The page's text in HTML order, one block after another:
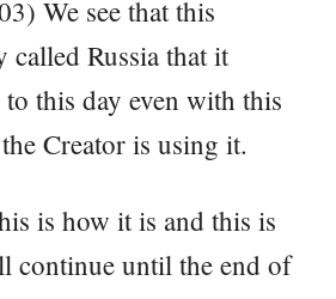
We see that this
called Russia that it
this day even with this
Creator is using it.
is how it is and this is
continue until the end of